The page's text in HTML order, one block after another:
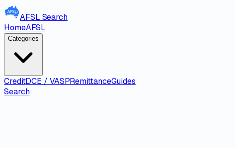
AFSL Search
HomeAFSL
Categories
CreditDCE / VASPRemittanceGuides
Search